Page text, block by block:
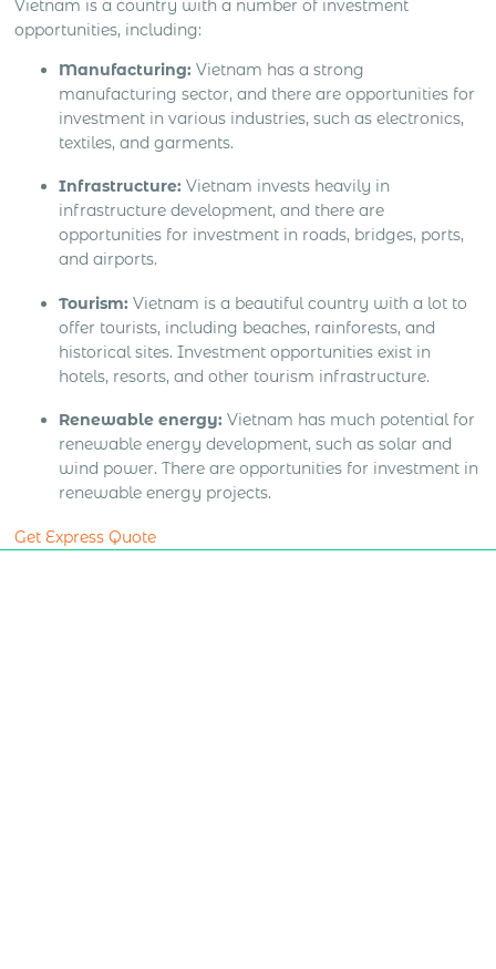
Vietnam is a country with a number of investment
opportunities, including:
Manufacturing: Vietnam has a strong
manufacturing sector, and there are opportunities for
investment in various industries, such as electronics,
textiles, and garments.
Infrastructure: Vietnam invests heavily in
infrastructure development, and there are
opportunities for investment in roads, bridges, ports,
and airports.
Tourism: Vietnam is a beautiful country with a lot to
offer tourists, including beaches, rainforests, and
historical sites. Investment opportunities exist in
hotels, resorts, and other tourism infrastructure.
Renewable energy: Vietnam has much potential for
renewable energy development, such as solar and
wind power. There are opportunities for investment in
renewable energy projects.
Get Express Quote